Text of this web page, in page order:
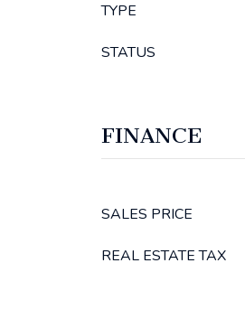
TYPE
STATUS
FINANCE
SALES PRICE
REAL ESTATE TAX